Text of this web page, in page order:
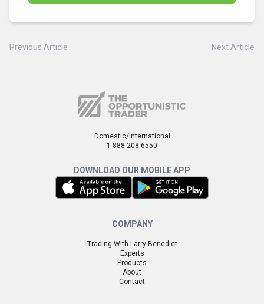
Previous Article Next Article
Domestic/International
1-888-208-6550
DOWNLOAD OUR MOBILE APP
COMPANY
Trading With Larry Benedict
Experts
Products
About
Contact